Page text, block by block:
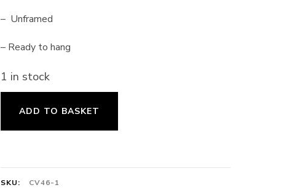
– Unframed
– Ready to hang
1 in stock
ADD TO BASKET
SKU:
CV46-1